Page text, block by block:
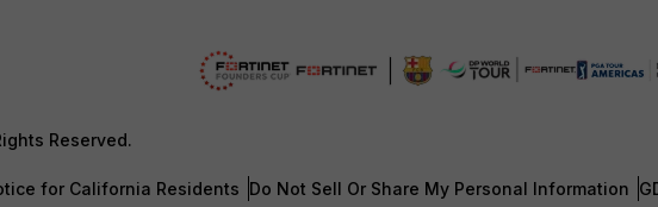
Reserved.
for California Residents Do Not Sell Or Share My Personal Information